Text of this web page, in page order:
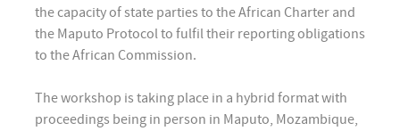
the capacity of state parties to the African Charter and
the Maputo Protocol to fulfil their reporting obligations
to the African Commission.
The workshop is taking place in a hybrid format with
proceedings being in person in Maputo, Mozambique,